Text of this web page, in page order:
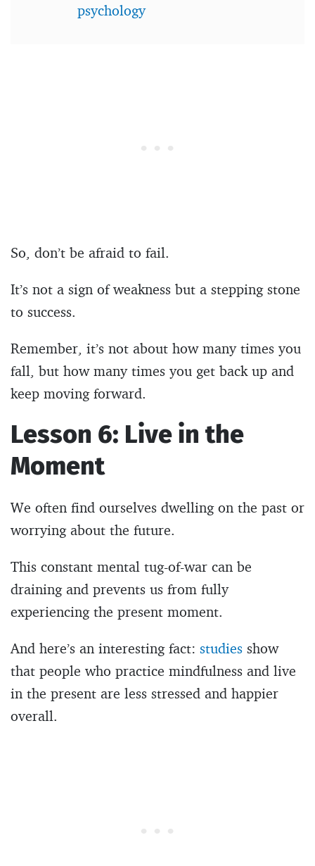
psychology
So, don’t be afraid to fail.
It’s not a sign of weakness but a stepping stone
to success.
Remember, it’s not about how many times you
fall, but how many times you get back up and
keep moving forward.
Lesson 6: Live in the
Moment
We often find ourselves dwelling on the past or
worrying about the future.
This constant mental tug-of-war can be
draining and prevents us from fully
experiencing the present moment.
And here’s an interesting fact: studies show
that people who practice mindfulness and live
in the present are less stressed and happier
overall.